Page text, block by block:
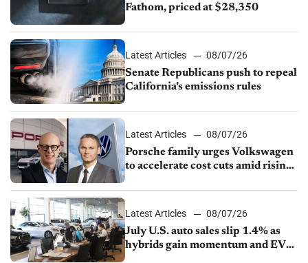
Fathom, priced at $28,350
Latest Articles
08/07/26
Senate Republicans push to repeal
California’s emissions rules
Latest Articles
08/07/26
Porsche family urges Volkswagen
to accelerate cost cuts amid rising
Latest Articles
08/07/26
July U.S. auto sales slip 1.4% as
hybrids gain momentum and EV